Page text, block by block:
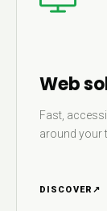
Web
Fast,
around your
DISCOVER ↗